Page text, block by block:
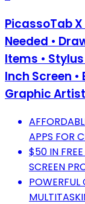
PicassoTab
Needed •
Items •
Inch Screen
Graphic Artist
APPS FOR
$50 IN
SCREEN
POWERFUL